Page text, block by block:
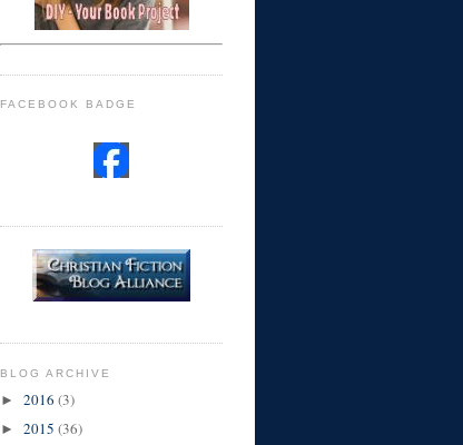
FACEBOOK BADGE
BLOG ARCHIVE
► 2016 (3)
► 2015 (36)